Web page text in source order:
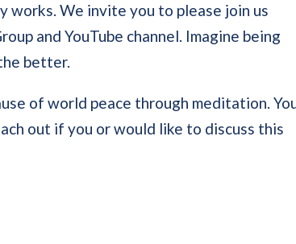
We invite you to please join us
and YouTube channel. Imagine being
better.
of world peace through meditation.
out if you or would like to discuss this